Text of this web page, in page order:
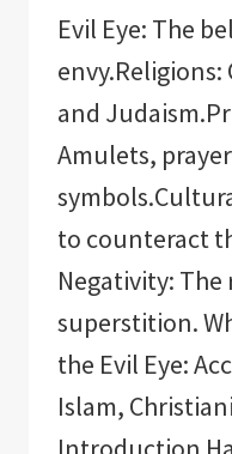
Evil Eye: The
and
Amulets,
to counteract
Negativity:
superstition.
the Evil Eye:
Islam,